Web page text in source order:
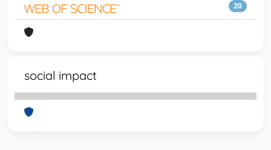
20
social impact